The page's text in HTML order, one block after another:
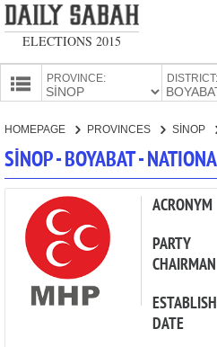
ELECTIONS 2015
PROVINCE: DISTRICT:
CANDIDATES
PARTIES
HOMEPAGE PROVINCES SİNOP
SİNOP - BOYABAT -
ACRONYM
PARTY
CHAIRMAN
DATE